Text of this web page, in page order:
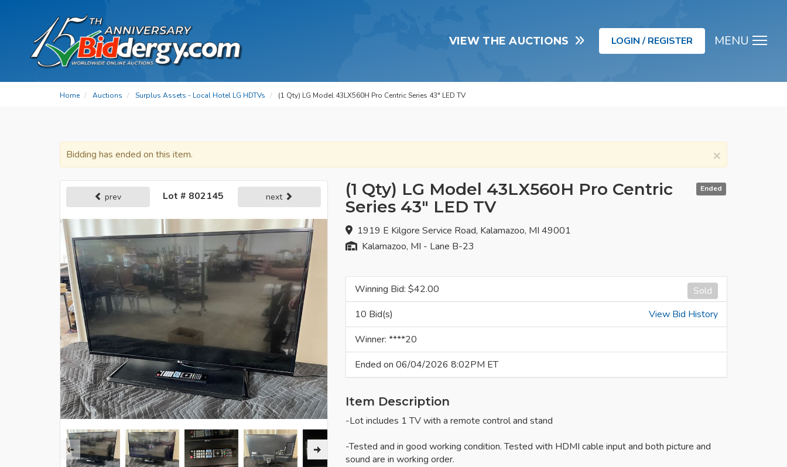
MENU
VIEW THE AUCTIONS LOGIN / REGISTER
Home Auctions Surplus Assets - Local Hotel LG HDTVs (1 Qty) LG Model 43LX560H Pro Centric Series 43" LED TV
×
Bidding has ended on this item.
Ended
(1 Qty) LG Model 43LX560H Pro Centric
Series 43" LED TV
1919 E Kilgore Service Road, Kalamazoo, MI 49001
Kalamazoo, MI - Lane B-23
prev Lot # 802145 next
Sold
Winning Bid: $42.00
10 Bid(s)
View Bid History
Winner: ****20
Ended on 06/04/2026 8:02PM ET
Item Description
-Lot includes 1 TV with a remote control and stand
-Tested and in good working condition. Tested with HDMI cable input and both picture and
sound are in working order.